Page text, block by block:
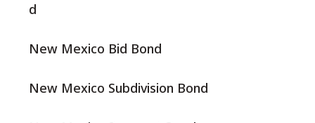
d
New Mexico Bid Bond
New Mexico Subdivision Bond